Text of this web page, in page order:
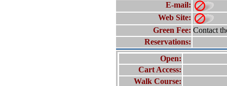
E-mail:
Web Site:
Green Fee: Contact
Reservations:
Open:
Cart Access:
Walk Course: